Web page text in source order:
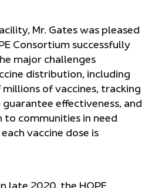
Mr. Gates was pleased
Consortium successfully
major challenges
distribution, including
of vaccines, tracking
effectiveness, and
communities in need
vaccine dose is